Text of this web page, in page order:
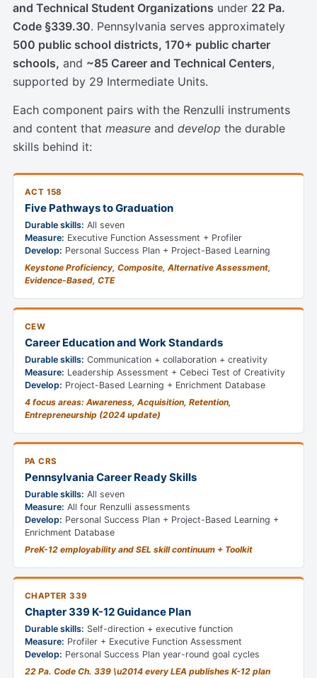
and Technical Student Organizations under 22 Pa.
Code §339.30. Pennsylvania serves approximately
500 public school districts, 170+ public charter
schools, and ~85 Career and Technical Centers,
supported by 29 Intermediate Units.
Each component pairs with the Renzulli instruments
and content that measure and develop the durable
skills behind it:
ACT 158
Five Pathways to Graduation
Durable skills: All seven
Measure: Executive Function Assessment + Profiler
Develop: Personal Success Plan + Project-Based Learning
Keystone Proficiency, Composite, Alternative Assessment,
Evidence-Based, CTE
CEW
Career Education and Work Standards
Durable skills: Communication + collaboration + creativity
Measure: Leadership Assessment + Cebeci Test of Creativity
Develop: Project-Based Learning + Enrichment Database
4 focus areas: Awareness, Acquisition, Retention,
Entrepreneurship (2024 update)
PA CRS
Pennsylvania Career Ready Skills
Durable skills: All seven
Measure: All four Renzulli assessments
Develop: Personal Success Plan + Project-Based Learning +
Enrichment Database
PreK-12 employability and SEL skill continuum + Toolkit
CHAPTER 339
Chapter 339 K-12 Guidance Plan
Durable skills: Self-direction + executive function
Measure: Profiler + Executive Function Assessment
Develop: Personal Success Plan year-round goal cycles
22 Pa. Code Ch. 339 \u2014 every LEA publishes K-12 plan